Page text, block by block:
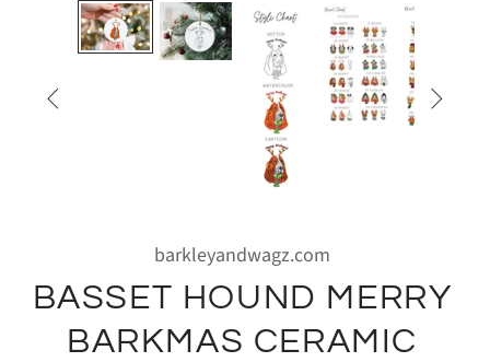
 
barkleyandwagz.com
BASSET HOUND MERRY
BARKMAS CERAMIC